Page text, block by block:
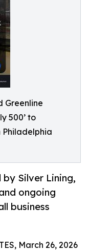
Greenline
500’ to
Philadelphia
Silver Lining,
ongoing
business
March 26, 2026